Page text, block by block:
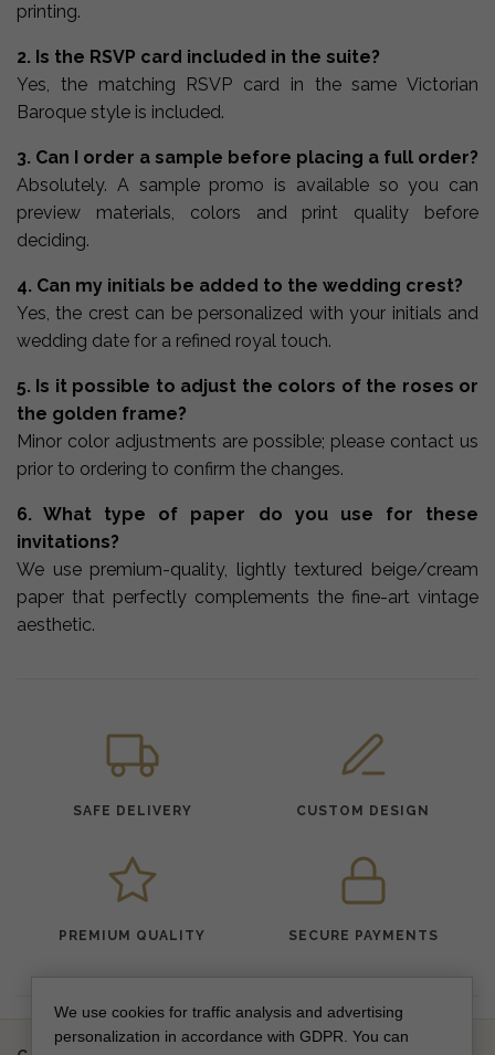
printing.
2. Is the RSVP card included in the suite?
Yes, the matching RSVP card in the same Victorian
Baroque style is included.
3. Can I order a sample before placing a full order?
Absolutely. A sample promo is available so you can
preview materials, colors and print quality before
deciding.
4. Can my initials be added to the wedding crest?
Yes, the crest can be personalized with your initials and
wedding date for a refined royal touch.
5. Is it possible to adjust the colors of the roses or
the golden frame?
Minor color adjustments are possible; please contact us
prior to ordering to confirm the changes.
6. What type of paper do you use for these
invitations?
We use premium-quality, lightly textured beige/cream
paper that perfectly complements the fine-art vintage
aesthetic.
SAFE DELIVERY CUSTOM DESIGN
PREMIUM QUALITY SECURE PAYMENTS
We use cookies for traffic analysis and advertising
personalization in accordance with GDPR. You can